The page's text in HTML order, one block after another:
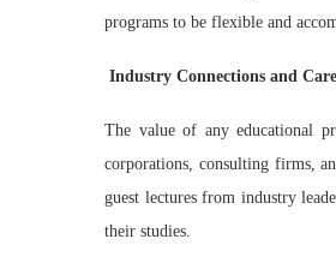
programs to be flexible and
Industry Connections and
The value of any educational
corporations, consulting firms,
guest lectures from industry
their studies.